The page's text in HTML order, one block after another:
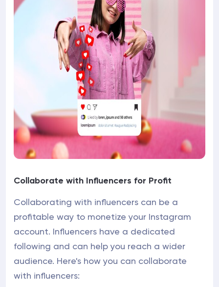
Collaborate with Influencers for Profit
Collaborating with influencers can be a
profitable way to monetize your Instagram
account. Influencers have a dedicated
following and can help you reach a wider
audience. Here's how you can collaborate
with influencers: